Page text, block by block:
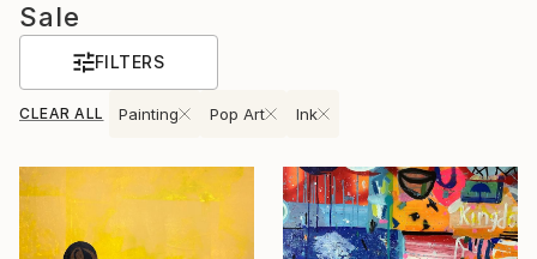
Sale
FILTERS
CLEAR ALL Painting Pop Art Ink